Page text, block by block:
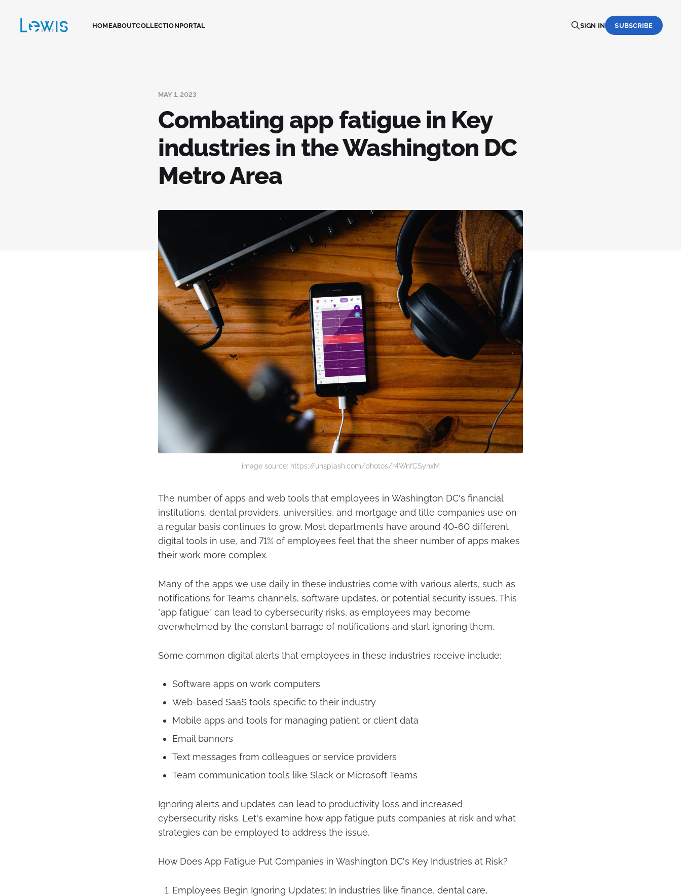
HOMEABOUTCOLLECTIONPORTAL SIGN IN SUBSCRIBE
MAY 1, 2023
Combating app fatigue in Key
industries in the Washington DC
Metro Area
image source: https://unsplash.com/photos/r4WnfCSyhxM
The number of apps and web tools that employees in Washington DC's financial
institutions, dental providers, universities, and mortgage and title companies use on
a regular basis continues to grow. Most departments have around 40-60 different
digital tools in use, and 71% of employees feel that the sheer number of apps makes
their work more complex.
Many of the apps we use daily in these industries come with various alerts, such as
notifications for Teams channels, software updates, or potential security issues. This
"app fatigue" can lead to cybersecurity risks, as employees may become
overwhelmed by the constant barrage of notifications and start ignoring them.
Some common digital alerts that employees in these industries receive include:
Software apps on work computers
Web-based SaaS tools specific to their industry
Mobile apps and tools for managing patient or client data
Email banners
Text messages from colleagues or service providers
Team communication tools like Slack or Microsoft Teams
Ignoring alerts and updates can lead to productivity loss and increased
cybersecurity risks. Let's examine how app fatigue puts companies at risk and what
strategies can be employed to address the issue.
How Does App Fatigue Put Companies in Washington DC's Key Industries at Risk?
Employees Begin Ignoring Updates: In industries like finance, dental care,